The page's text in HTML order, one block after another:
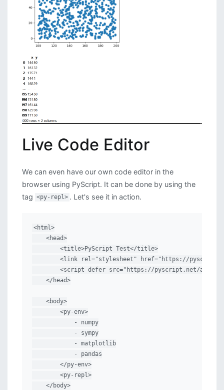
Live Code Editor
We can even have our own code editor in the
browser using PyScript. It can be done by using the
tag <py-repl> . Let's see it in action.
<html>
    <head>
        <title>PyScript Test</title>
<link rel="stylesheet" href="https://
<script defer src="https://pyscript.net/
    </head>
    <body>
        <py-env>
            - numpy
            - sympy
            - matplotlib
            - pandas
        </py-env>
        <py-repl>
    </body>